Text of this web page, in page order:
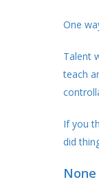
One
Talent
teach
If you
did